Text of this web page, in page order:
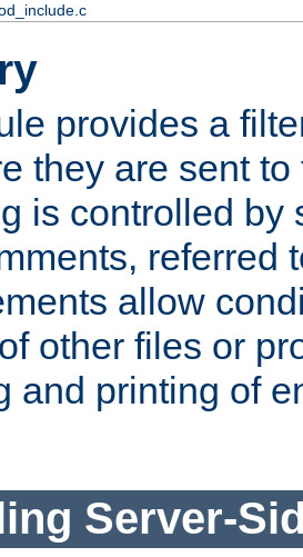
provides a
they are sent
is controlled by
referred
allow
other files or
and printing of
Server-